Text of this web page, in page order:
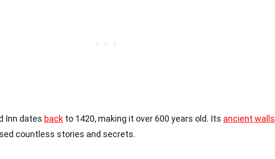
Inn dates back to 1420, making it over 600 years old. Its ancient walls
countless stories and secrets.